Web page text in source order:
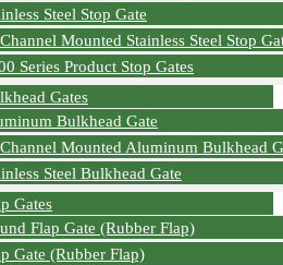
Steel Stop Gate
Mounted Stainless Steel Stop
Series Product Stop Gates
Gates
Bulkhead Gate
Mounted Aluminum Bulkhead
Steel Bulkhead Gate
Gates
Flap Gate (Rubber Flap)
Gate (Rubber Flap)